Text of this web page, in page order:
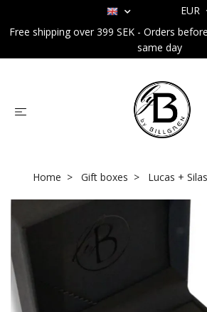
EUR
Free shipping over 399 SEK - Orders
same day
Home Gift boxes Lucas +